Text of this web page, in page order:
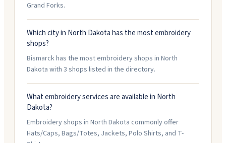
Grand Forks.
Which city in North Dakota has the most embroidery
shops?
Bismarck has the most embroidery shops in North
Dakota with 3 shops listed in the directory.
What embroidery services are available in North
Dakota?
Embroidery shops in North Dakota commonly offer
Hats/Caps, Bags/Totes, Jackets, Polo Shirts, and T-